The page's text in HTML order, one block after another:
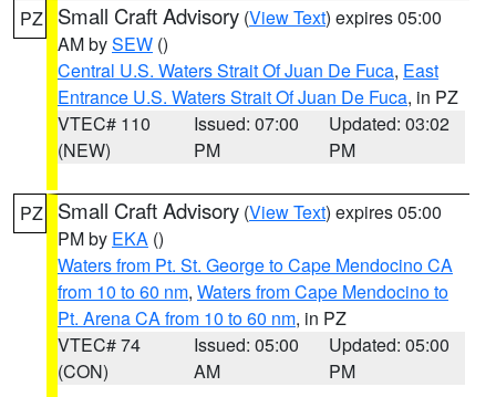
PZ Small Craft Advisory (View Text) expires 05:00
AM bySEW ()
Central U.S. Waters Strait Of Juan De Fuca, East
Entrance U.S. Waters Strait Of Juan De Fuca, in PZ
VTEC# 110
(NEW)
Issued: 07:00
PM
Updated: 03:02
PM
PZ Small Craft Advisory (View Text) expires 05:00
PM by EKA ()
Waters from Pt. St. George to Cape Mendocino CA
from 10 to 60 nm, Waters from Cape Mendocino to
Pt. Arena CA from 10 to 60 nm, in PZ
VTEC# 74
(CON)
Issued: 05:00
AM
Updated: 05:00
PM